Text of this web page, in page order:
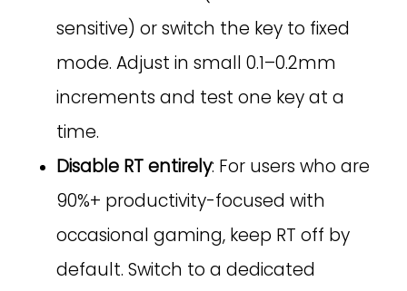
sensitive) or switch the key to fixed
mode. Adjust in small 0.1–0.2mm
increments and test one key at a
time.
Disable RT entirely: For users who are
90%+ productivity-focused with
occasional gaming, keep RT off by
default. Switch to a dedicated